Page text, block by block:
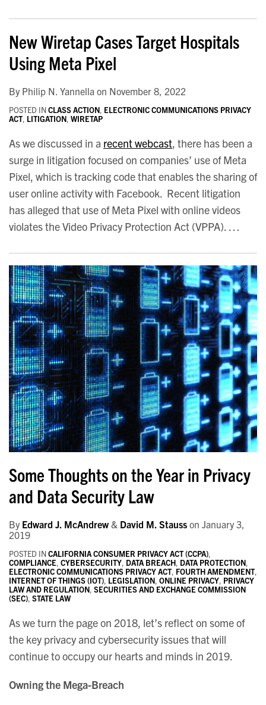
New Wiretap Cases Target Hospitals
Using Meta Pixel
By Philip N. Yannella on November 8, 2022
POSTED INCLASS ACTION, ELECTRONIC COMMUNICATIONS PRIVACY
ACT, LITIGATION, WIRETAP
As we discussed in a recent webcast, there has been a
surge in litigation focused on companies’ use of Meta
Pixel, which is tracking code that enables the sharing of
user online activity with Facebook. Recent litigation
has alleged that use of Meta Pixel with online videos
violates the Video Privacy Protection Act (VPPA). …
Some Thoughts on the Year in Privacy
and Data Security Law
By Edward J. McAndrew & David M. Stauss on January 3,
2019
POSTED INCALIFORNIA CONSUMER PRIVACY ACT (CCPA),
COMPLIANCE, CYBERSECURITY, DATA BREACH, DATA PROTECTION,
ELECTRONIC COMMUNICATIONS PRIVACY ACT, FOURTH AMENDMENT,
INTERNET OF THINGS (IOT), LEGISLATION, ONLINE PRIVACY, PRIVACY
LAW AND REGULATION, SECURITIES AND EXCHANGE COMMISSION
(SEC), STATE LAW
As we turn the page on 2018, let’s reflect on some of
the key privacy and cybersecurity issues that will
continue to occupy our hearts and minds in 2019.
Owning the Mega-Breach